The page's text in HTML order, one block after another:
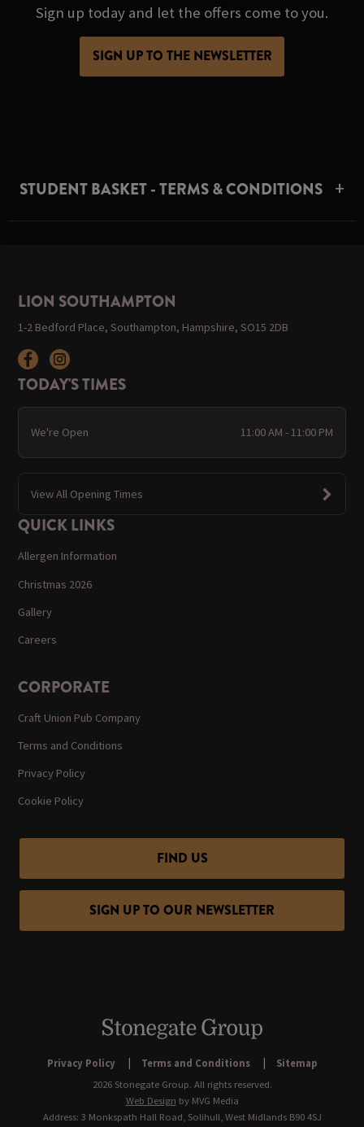
Sign up today and let the offers come to you.
SIGN UP TO THE NEWSLETTER
STUDENT BASKET - TERMS & CONDITIONS
LION SOUTHAMPTON
1-2 Bedford Place, Southampton, Hampshire, SO15 2DB
TODAY'S TIMES
We're Open 11:00 AM - 11:00 PM
View All Opening Times
QUICK LINKS
Allergen Information
Christmas 2026
Gallery
Careers
CORPORATE
Craft Union Pub Company
Terms and Conditions
Privacy Policy
Cookie Policy
FIND US
SIGN UP TO OUR NEWSLETTER
Privacy Policy Terms and Conditions
Sitemap
2026 Stonegate Group. All rights reserved.
Web Design by MVG Media
Address: 3 Monkspath Hall Road, Solihull, West Midlands B90 4SJ